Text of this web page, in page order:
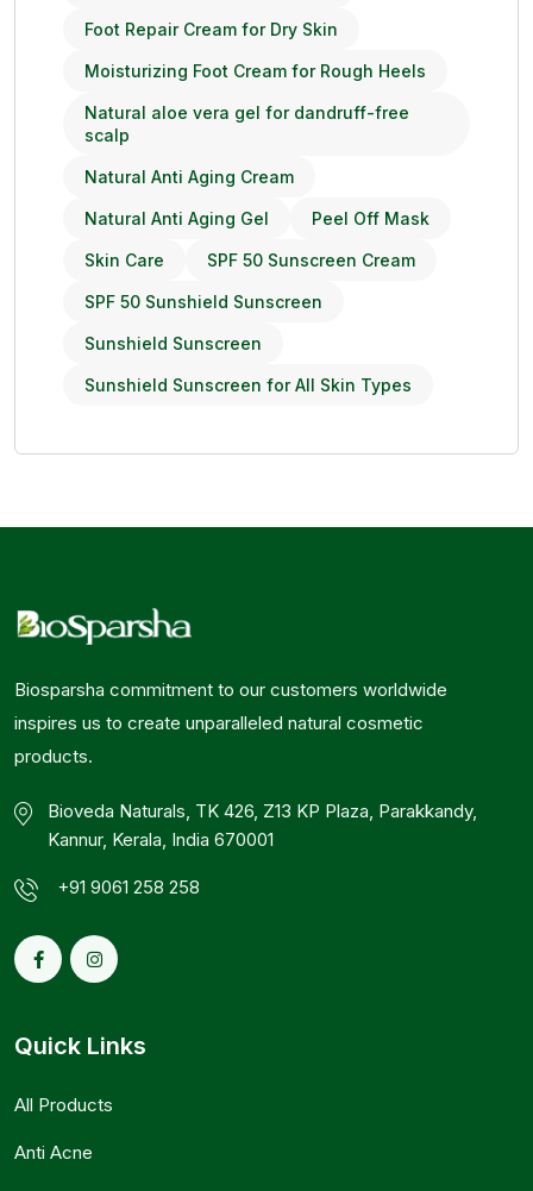
Foot Repair Cream for Dry Skin
Moisturizing Foot Cream for Rough Heels
Natural aloe vera gel for dandruff-free
scalp
Natural Anti Aging Cream
Natural Anti Aging Gel Peel Off Mask
Skin Care SPF 50 Sunscreen Cream
SPF 50 Sunshield Sunscreen
Sunshield Sunscreen
Sunshield Sunscreen for All Skin Types
Biosparsha commitment to our customers worldwide
inspires us to create unparalleled natural cosmetic
products.
Bioveda Naturals, TK 426, Z13 KP Plaza, Parakkandy,
Kannur, Kerala, India 670001
+91 9061 258 258
Quick Links
All Products
Anti Acne